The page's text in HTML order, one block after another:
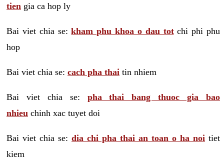
tien gia ca hop ly
Bai viet chia se:kham phu khoa o dau totchi phi phu
hop
Bai viet chia se: cach pha thai tin nhiem
Bai viet chia se: pha thai bang thuoc gia bao
nhieu chinh xac tuyet doi
Bai viet chia se: dia chi pha thai an toan o ha noi tiet
kiem